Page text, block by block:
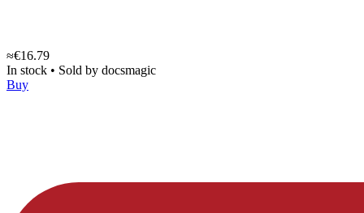
≈€16.79
In stock • Sold by docsmagic
Buy